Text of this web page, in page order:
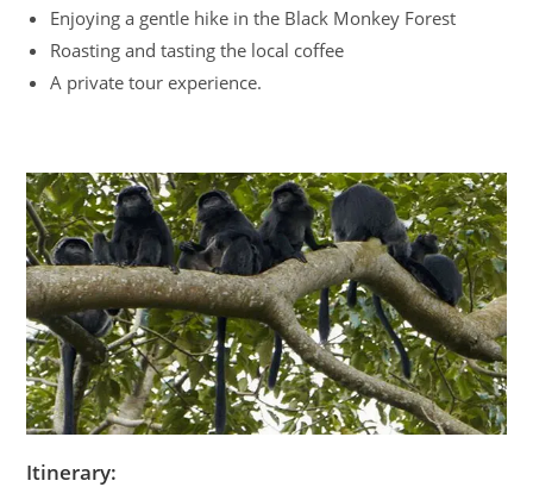
Enjoying a gentle hike in the Black Monkey Forest
Roasting and tasting the local coffee
A private tour experience.
Itinerary: